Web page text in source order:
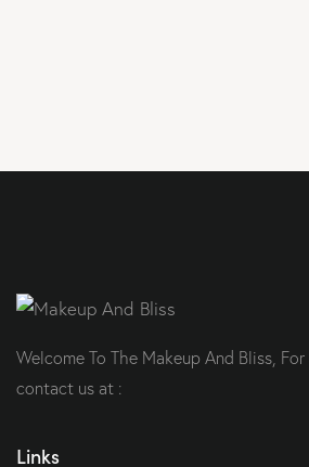
Welcome To The Makeup And Bliss,
contact us at :
Links